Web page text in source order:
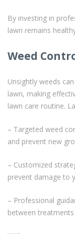
By investing in
lawn remains
Weed
Unsightly weeds
lawn, making
lawn care routine.
– Targeted weed
and prevent new
– Customized
prevent damage to
– Professional
between treatments